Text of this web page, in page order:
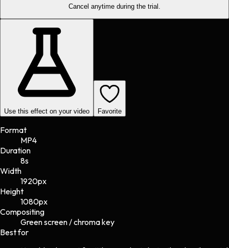
Cancel anytime during the trial.
Use this effect on your video Favorite
Format
MP4
Duration
8s
Width
1920px
Height
1080px
Compositing
Green screen / chroma key
Best for